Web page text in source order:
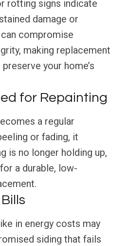
rotting signs indicate
damage or
compromise
making replacement
your home’s
for Repainting
a regular
or fading, it
is no longer holding up,
a durable, low-
in energy costs may
siding that fails